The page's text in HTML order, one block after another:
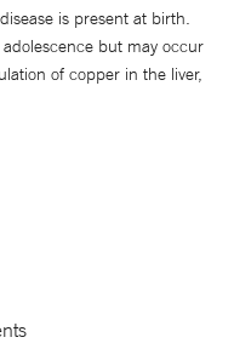
is present at birth.
but may occur
of copper in the liver,